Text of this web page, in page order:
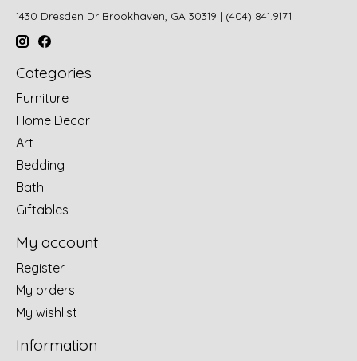
1430 Dresden Dr Brookhaven, GA 30319 | (404) 841.9171
Categories
Furniture
Home Decor
Art
Bedding
Bath
Giftables
My account
Register
My orders
My wishlist
Information